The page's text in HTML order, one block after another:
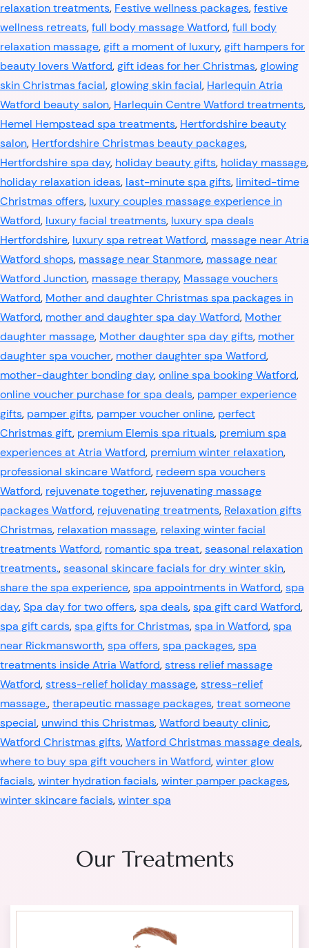
relaxation treatments, Festive wellness packages,festive
wellness retreats,full body massage Watford,full body
relaxation massage,gift a moment of luxury,gift hampers for
beauty lovers Watford,gift ideas for her Christmas,glowing
skin Christmas facial,glowing skin facial, Harlequin Atria
Watford beauty salon, Harlequin Centre Watford treatments,
Hemel Hempstead spa treatments, Hertfordshire beauty
salon, Hertfordshire Christmas beauty packages,
Hertfordshire spa day, holiday beauty gifts, holiday massage,
holiday relaxation ideas, last-minute spa gifts, limited-time
Christmas offers, luxury couples massage experience in
Watford, luxury facial treatments, luxury spa deals
Hertfordshire, luxury spa retreat Watford, massage near Atria
Watford shops, massage near Stanmore, massage near
Watford Junction, massage therapy, Massage vouchers
Watford, Mother and daughter Christmas spa packages in
Watford, mother and daughter spa day Watford, Mother
daughter massage, Mother daughter spa day gifts, mother
daughter spa voucher, mother daughter spa Watford,
mother-daughter bonding day,online spa booking Watford,
online voucher purchase for spa deals, pamper experience
gifts, pamper gifts, pamper voucher online, perfect
Christmas gift, premium Elemis spa rituals, premium spa
experiences at Atria Watford, premium winter relaxation,
professional skincare Watford, redeem spa vouchers
Watford, rejuvenate together, rejuvenating massage
packages Watford, rejuvenating treatments, Relaxation gifts
Christmas, relaxation massage, relaxing winter facial
treatments Watford, romantic spa treat,seasonal relaxation
treatments.,seasonal skincare facials for dry winter skin,
share the spa experience,spa appointments in Watford,spa
day,Spa day for two offers,spa deals,spa gift card Watford,
spa gift cards,spa gifts for Christmas,spa in Watford,spa
near Rickmansworth,spa offers,spa packages,spa
treatments inside Atria Watford,stress relief massage
Watford,stress-relief holiday massage,stress-relief
massage.,therapeutic massage packages,treat someone
special, unwind this Christmas,Watford beauty clinic,
Watford Christmas gifts,Watford Christmas massage deals,
where to buy spa gift vouchers in Watford,winter glow
facials,winter hydration facials,winter pamper packages,
winter skincare facials,winter spa
Our Treatments